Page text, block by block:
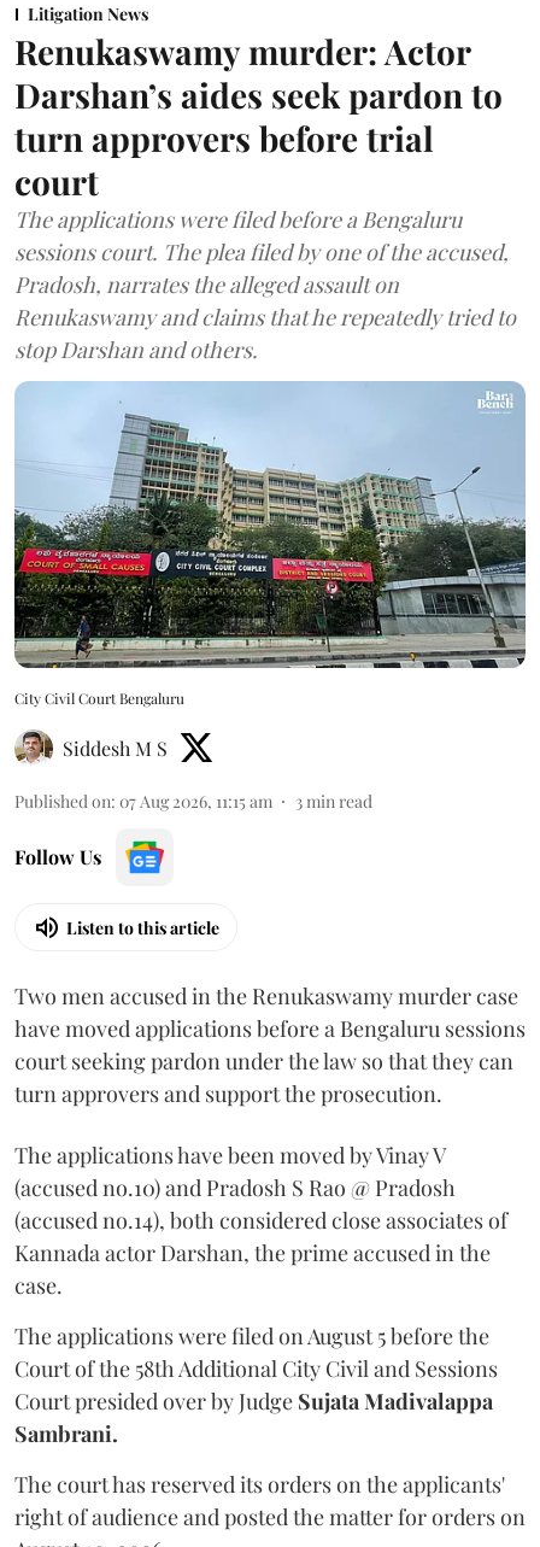
Litigation News
Renukaswamy murder: Actor
Darshan’s aides seek pardon to
turn approvers before trial
court
The applications were filed before a Bengaluru
sessions court. The plea filed by one of the accused,
Pradosh, narrates the alleged assault on
Renukaswamy and claims that he repeatedly tried to
stop Darshan and others.
City Civil Court Bengaluru
Siddesh M S
Published on: 07 Aug 2026, 11:15 am 3min read
Follow Us
Listen to this article
Two men accused in the Renukaswamy murder case
have moved applications before a Bengaluru sessions
court seeking pardon under the law so that they can
turn approvers and support the prosecution.
The applications have been moved by Vinay V
(accused no.10) and Pradosh S Rao @ Pradosh
(accused no.14), both considered close associates of
Kannada actor Darshan, the prime accused in the
case.
The applications were filed on August 5 before the
Court of the 58th Additional City Civil and Sessions
Court presided over by Judge Sujata Madivalappa
Sambrani.
The court has reserved its orders on the applicants'
right of audience and posted the matter for orders on